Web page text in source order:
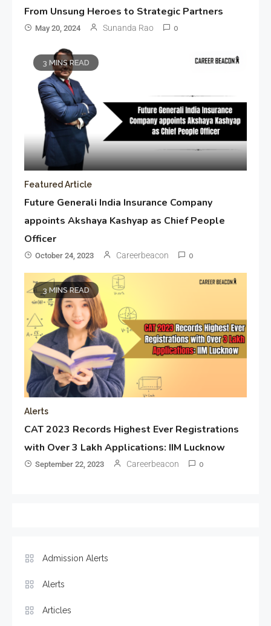
From Unsung Heroes to Strategic Partners
May 20, 2024 Sunanda Rao 0
3 MINS READ
Featured Article
Future Generali India Insurance Company
appoints Akshaya Kashyap as Chief People
Officer
October 24, 2023 Careerbeacon 0
3 MINS READ
Alerts
CAT 2023 Records Highest Ever Registrations
with Over 3 Lakh Applications: IIM Lucknow
September 22, 2023 Careerbeacon 0
Admission Alerts
Alerts
Articles